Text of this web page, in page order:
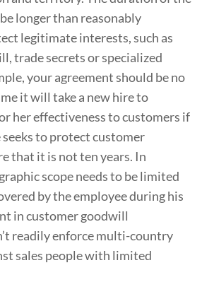
longer than reasonably
legitimate interests, such as
trade secrets or specialized
your agreement should be no
it will take a new hire to
her effectiveness to customers if
to protect customer
that it is not ten years. In
scope needs to be limited
by the employee during his
in customer goodwill
readily enforce multi-country
sales people with limited